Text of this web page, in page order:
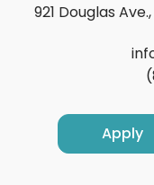
921 Douglas
Apply